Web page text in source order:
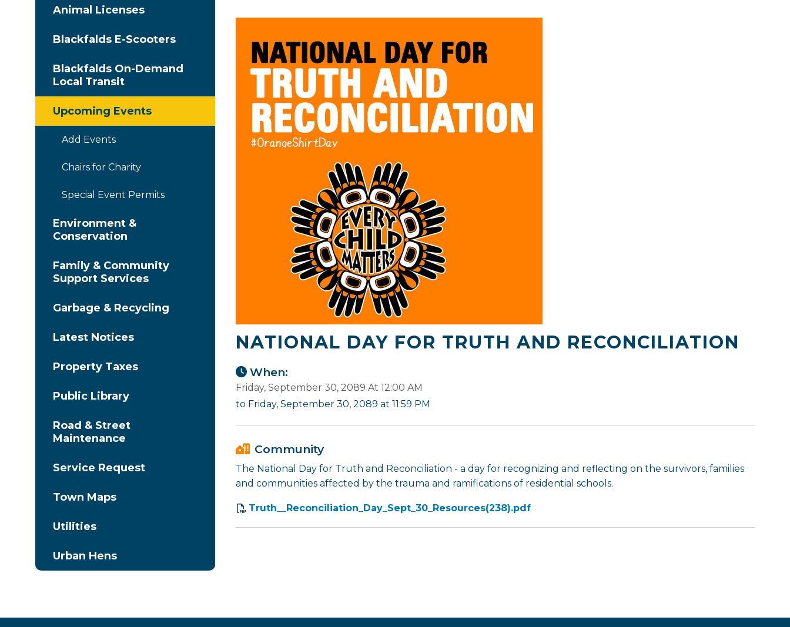
NATIONAL DAY FOR TRUTH AND RECONCILIATION
When:
Friday, September 30, 2089 At 12:00 AM
to Friday, September 30, 2089 at 11:59 PM
Community
The National Day for Truth and Reconciliation - a day for recognizing and reflecting on the survivors, families
and communities affected by the trauma and ramifications of residential schools.
Truth__Reconciliation_Day_Sept_30_Resources(238).pdf
Animal Licenses
Blackfalds E-Scooters
Blackfalds On-Demand
Local Transit
Upcoming Events
Add Events
Chairs for Charity
Special Event Permits
Environment &
Conservation
Family & Community
Support Services
Garbage & Recycling
Latest Notices
Property Taxes
Public Library
Road & Street
Maintenance
Service Request
Town Maps
Utilities
Urban Hens